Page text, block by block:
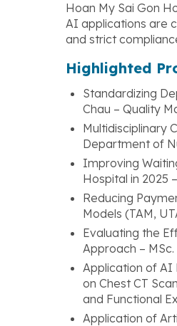
Hoan My Sai Gon
AI applications are
and strict
Highlighted
Standardizing
Chau – Quality
Multidisciplinary
Department of
Improving
Hospital in 2025
Reducing
Models (TAM,
Evaluating the
Approach –
Application of AI
on Chest CT
and Functional
Application of